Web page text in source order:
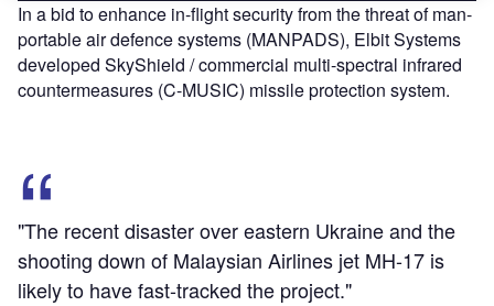
In a bid to enhance in-flight security from the threat of man-
portable air defence systems (MANPADS), Elbit Systems
developed SkyShield / commercial multi-spectral infrared
countermeasures (C-MUSIC) missile protection system.
"The recent disaster over eastern Ukraine and the
shooting down of Malaysian Airlines jet MH-17 is
likely to have fast-tracked the project."